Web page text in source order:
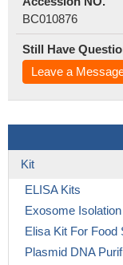
BC010876
Still Have
Leave a
Kit
ELISA Kits
Exosome
Elisa Kit For Food
Plasmid DNA